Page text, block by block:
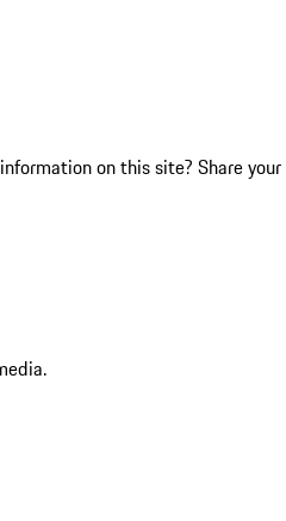
on this site? Share your